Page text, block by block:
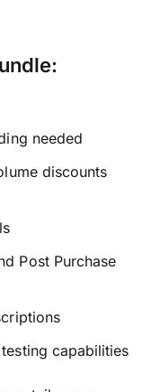
needed
discounts
Post Purchase
capabilities